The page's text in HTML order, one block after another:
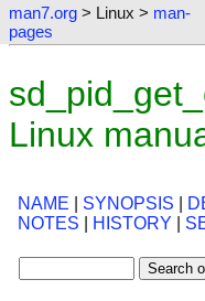
man7.org > Linux > man-
pages
Linux
NAME SYNOPSIS
NOTES
HISTORY